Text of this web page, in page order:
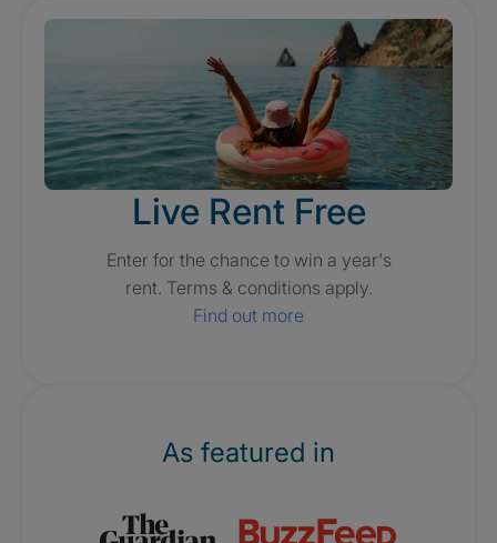
Live Rent Free
Enter for the chance to win a year's
rent. Terms & conditions apply.
Find out more
As featured in